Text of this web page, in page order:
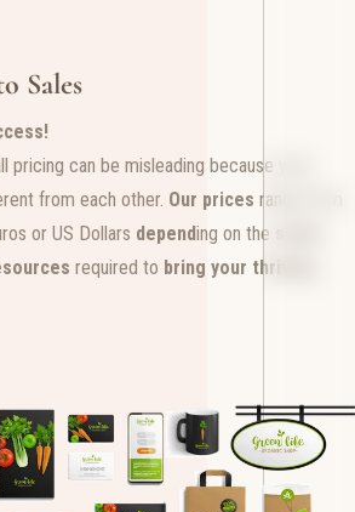
Sales
can be misleading because your
from each other. Our prices range from
or US Dollars depending on the
required to bring your thriving